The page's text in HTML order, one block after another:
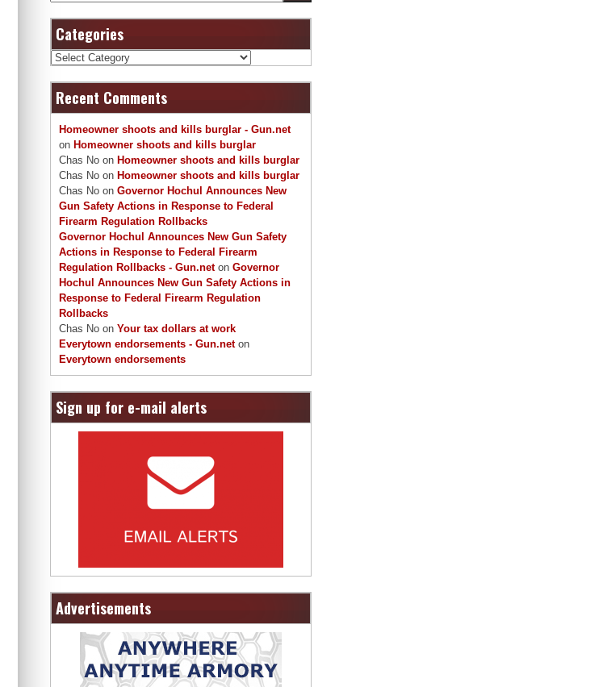
Categories
Categories
Recent Comments
Homeowner shoots and kills burglar - Gun.net
on Homeowner shoots and kills burglar
Chas No on Homeowner shoots and kills burglar
Chas No on Homeowner shoots and kills burglar
Chas No on Governor Hochul Announces New
Gun Safety Actions in Response to Federal
Firearm Regulation Rollbacks
Governor Hochul Announces New Gun Safety
Actions in Response to Federal Firearm
Regulation Rollbacks - Gun.neton Governor
Hochul Announces New Gun Safety Actions in
Response to Federal Firearm Regulation
Rollbacks
Chas No on Your tax dollars at work
Everytown endorsements - Gun.neton
Everytown endorsements
Sign up for e-mail alerts
Advertisements